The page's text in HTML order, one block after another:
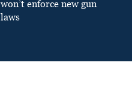
won’t enforce new gun
laws